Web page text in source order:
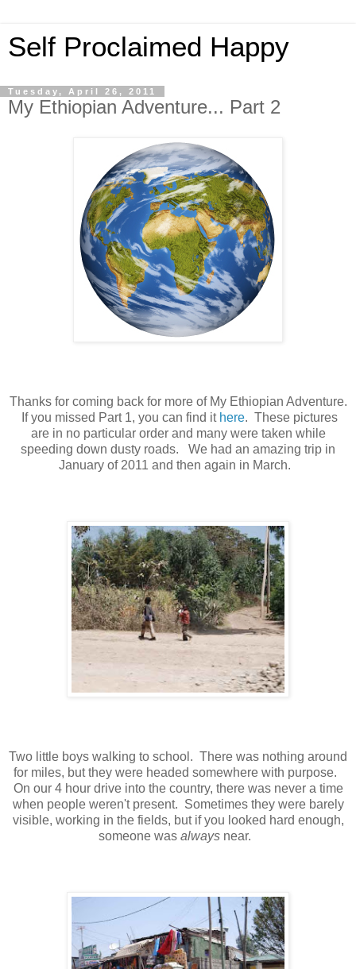
Self Proclaimed Happy
Tuesday, April 26, 2011
My Ethiopian Adventure... Part 2
Thanks for coming back for more of My Ethiopian Adventure.
If you missed Part 1, you can find it here. These pictures
are in no particular order and many were taken while
speeding down dusty roads. We had an amazing trip in
January of 2011 and then again in March.
Two little boys walking to school. There was nothing around
for miles, but they were headed somewhere with purpose.
On our 4 hour drive into the country, there was never a time
when people weren't present. Sometimes they were barely
visible, working in the fields, but if you looked hard enough,
someone was always near.